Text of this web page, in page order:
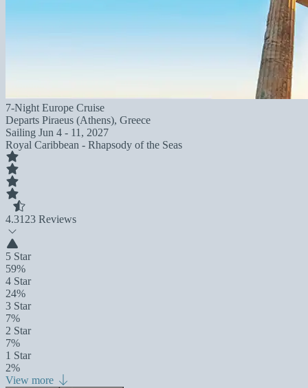
7-Night Europe Cruise
Departs Piraeus (Athens), Greece
Sailing Jun 4 - 11, 2027
Royal Caribbean - Rhapsody of the Seas
4.3123 Reviews
5 Star
59%
4 Star
24%
3 Star
7%
2 Star
7%
1 Star
2%
View more